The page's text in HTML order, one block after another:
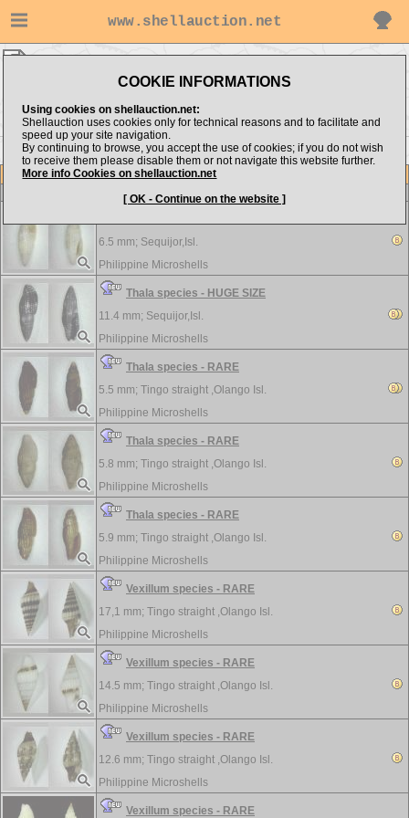
www.shellauction.net
COOKIE INFORMATIONS
Using cookies on shellauction.net:
Shellauction uses cookies only for technical reasons and to facilitate and
speed up your site navigation.
By continuing to browse, you accept the use of cookies; if you do not wish
to receive them please disable them or not navigate this website further.
More info Cookies on shellauction.net
[ OK - Continue on the website ]
Item
View all Costellariidae...
6.5 mm; Sequijor,Isl.
Philippine Microshells
Thala species - HUGE SIZE
11.4 mm; Sequijor,Isl.
Philippine Microshells
Thala species - RARE
5.5 mm; Tingo straight ,Olango Isl.
Philippine Microshells
Thala species - RARE
5.8 mm; Tingo straight ,Olango Isl.
Philippine Microshells
Thala species - RARE
5.9 mm; Tingo straight ,Olango Isl.
Philippine Microshells
Vexillum species - RARE
17,1 mm; Tingo straight ,Olango Isl.
Philippine Microshells
Vexillum species - RARE
14.5 mm; Tingo straight ,Olango Isl.
Philippine Microshells
Vexillum species - RARE
12.6 mm; Tingo straight ,Olango Isl.
Philippine Microshells
Vexillum species - RARE